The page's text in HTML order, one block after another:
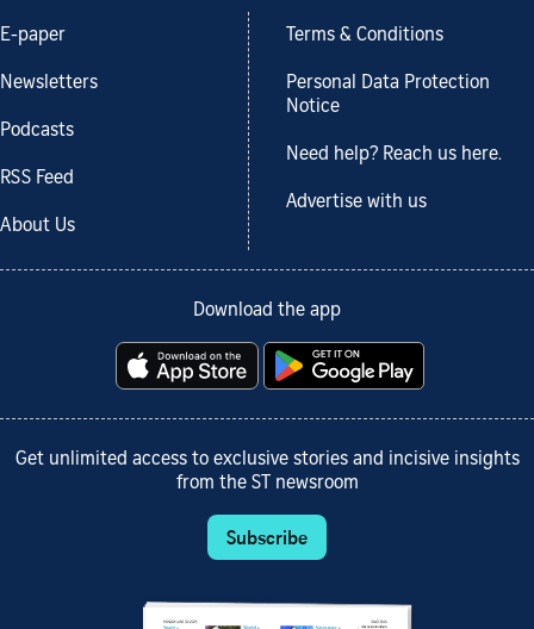
E-paper
Newsletters
Podcasts
RSS Feed
About Us
Terms & Conditions
Personal Data Protection
Notice
Need help? Reach us here.
Advertise with us
Download the app
Get unlimited access to exclusive stories and incisive insights
from the ST newsroom
Subscribe